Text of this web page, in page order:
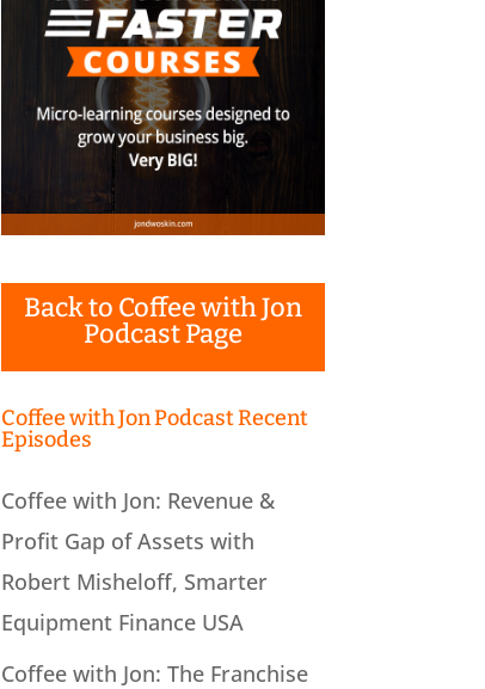
Back to Coffee with Jon
Podcast Page
Coffee with Jon Podcast Recent
Episodes
Coffee with Jon: Revenue &
Profit Gap of Assets with
Robert Misheloff, Smarter
Equipment Finance USA
Coffee with Jon: The Franchise